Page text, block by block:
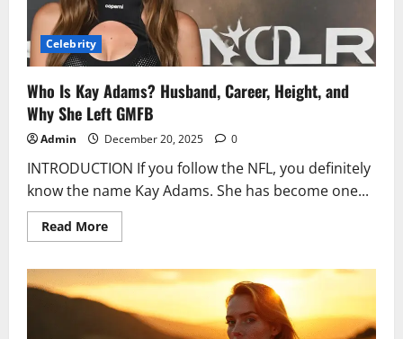
Celebrity
Who Is Kay Adams? Husband, Career, Height, and
Why She Left GMFB
Admin December 20, 2025 0
INTRODUCTION If you follow the NFL, you definitely
know the name Kay Adams. She has become one...
Read MoreRead
more
Kay
Adams?
Husband,
Career,